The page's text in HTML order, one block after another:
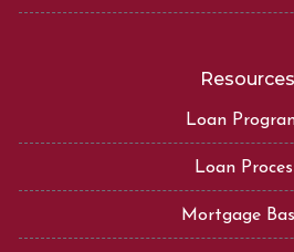
Resources
Loan
Loan
Mortgage